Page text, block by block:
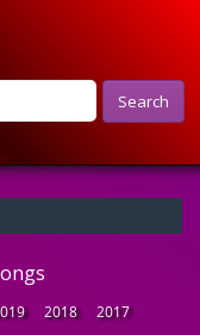
Search
2018
2017